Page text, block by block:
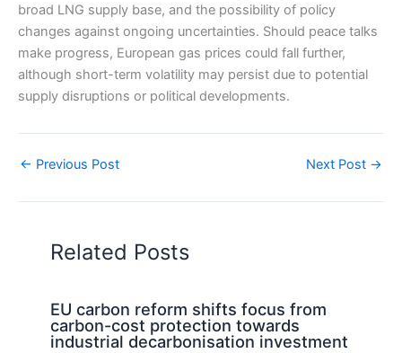
broad LNG supply base, and the possibility of policy
changes against ongoing uncertainties. Should peace talks
make progress, European gas prices could fall further,
although short-term volatility may persist due to potential
supply disruptions or political developments.
← Previous Post Next Post →
Related Posts
EU carbon reform shifts focus from
carbon-cost protection towards
industrial decarbonisation investment